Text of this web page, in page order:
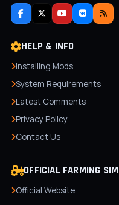
HELP & INFO
Installing Mods
System Requirements
Latest Comments
Privacy Policy
Contact Us
OFFICIAL FARMING SIM
Official Website